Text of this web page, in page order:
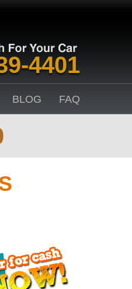
4401
BLOG FAQ